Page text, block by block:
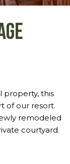
property, this
of our resort.
remodeled
courtyard.